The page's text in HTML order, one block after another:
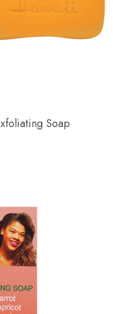
Soap